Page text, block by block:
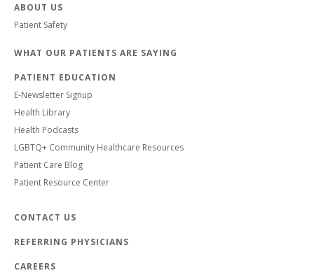
ABOUT US
Patient Safety
WHAT OUR PATIENTS ARE SAYING
PATIENT EDUCATION
E-Newsletter Signup
Health Library
Health Podcasts
LGBTQ+ Community Healthcare Resources
Patient Care Blog
Patient Resource Center
CONTACT US
REFERRING PHYSICIANS
CAREERS